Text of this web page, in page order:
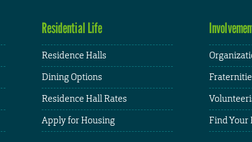
Residential Life
Residence Halls
Dining Options
Residence Hall Rates
Apply for Housing
Find Your